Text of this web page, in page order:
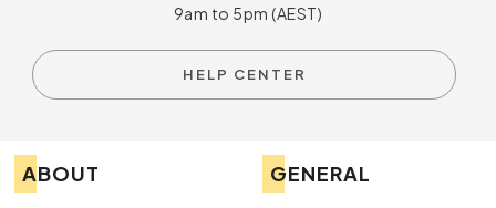
9am to 5pm (AEST)
HELP CENTER
ABOUT GENERAL